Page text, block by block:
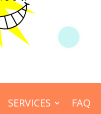
SERVICES FAQ